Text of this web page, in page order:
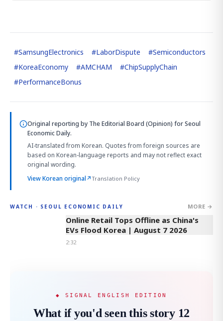
#SamsungElectronics #LaborDispute #Semiconductors
#KoreaEconomy #AMCHAM #ChipSupplyChain
#PerformanceBonus
Original reporting by The Editorial Board (Opinion) for Seoul
Economic Daily.
AI-translated from Korean. Quotes from foreign sources are
based on Korean-language reports and may not reflect exact
original wording.
View Korean original↗Translation Policy
WATCH · SEOUL ECONOMIC DAILY MORE →
2:32
Online Retail Tops Offline as China's
EVs Flood Korea | August 7 2026
2:32
◆ SIGNAL ENGLISH EDITION
What if you'd seen this story 12